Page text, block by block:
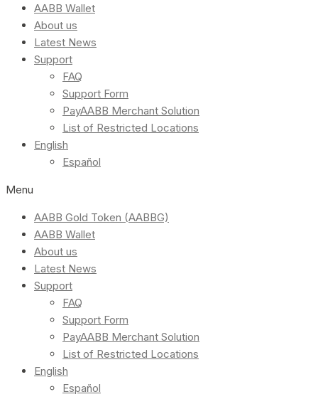
AABB Wallet
About us
Latest News
Support
FAQ
Support Form
PayAABB Merchant Solution
List of Restricted Locations
English
Español
Menu
AABB Gold Token (AABBG)
AABB Wallet
About us
Latest News
Support
FAQ
Support Form
PayAABB Merchant Solution
List of Restricted Locations
English
Español